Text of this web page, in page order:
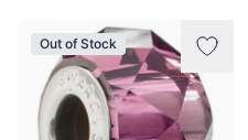
Out of Stock